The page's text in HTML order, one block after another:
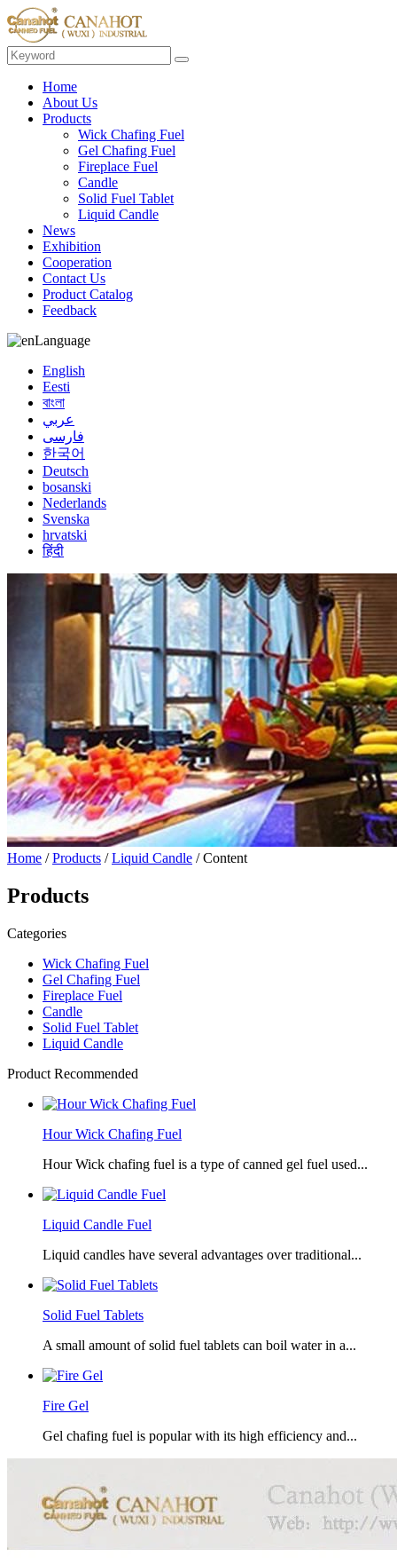
Home
About Us
Products
Wick Chafing Fuel
Gel Chafing Fuel
Fireplace Fuel
Candle
Solid Fuel Tablet
Liquid Candle
News
Exhibition
Cooperation
Contact Us
Product Catalog
Feedback
Language
English
Eesti
বাংলা
عربي
فارسی
한국어
Deutsch
bosanski
Nederlands
Svenska
hrvatski
हिंदी
Home /Products /Liquid Candle / Content
Products
Categories
Wick Chafing Fuel
Gel Chafing Fuel
Fireplace Fuel
Candle
Solid Fuel Tablet
Liquid Candle
Product Recommended
Hour Wick Chafing Fuel
Hour Wick chafing fuel is a type of canned gel fuel used...
Liquid Candle Fuel
Liquid candles have several advantages over traditional...
Solid Fuel Tablets
A small amount of solid fuel tablets can boil water in a...
Fire Gel
Gel chafing fuel is popular with its high efficiency and...